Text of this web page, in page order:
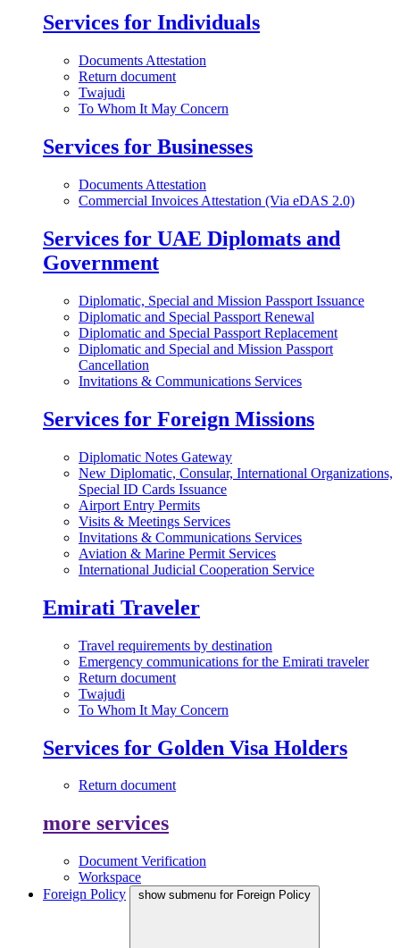
Services for Individuals
Documents Attestation
Return document
Twajudi
To Whom It May Concern
Services for Businesses
Documents Attestation
Commercial Invoices Attestation (Via eDAS 2.0)
Services for UAE Diplomats and
Government
Diplomatic, Special and Mission Passport Issuance
Diplomatic and Special Passport Renewal
Diplomatic and Special Passport Replacement
Diplomatic and Special and Mission Passport
Cancellation
Invitations & Communications Services
Services for Foreign Missions
Diplomatic Notes Gateway
New Diplomatic, Consular, International Organizations,
Special ID Cards Issuance
Airport Entry Permits
Visits & Meetings Services
Invitations & Communications Services
Aviation & Marine Permit Services
International Judicial Cooperation Service
Emirati Traveler
Travel requirements by destination
Emergency communications for the Emirati traveler
Return document
Twajudi
To Whom It May Concern
Services for Golden Visa Holders
Return document
more services
Document Verification
Workspace
Foreign Policy
show submenu for Foreign Policy